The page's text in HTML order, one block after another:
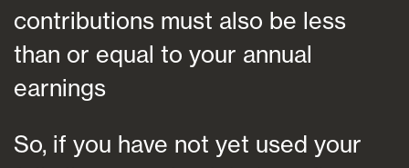
contributions must also be less
than or equal to your annual
earnings
So, if you have not yet used your